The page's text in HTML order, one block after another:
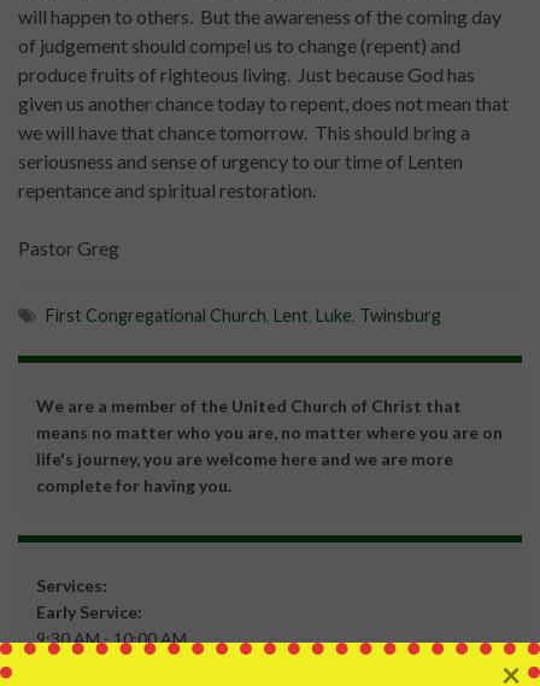
will happen to others. But the awareness of the coming day
of judgement should compel us to change (repent) and
produce fruits of righteous living. Just because God has
given us another chance today to repent, does not mean that
we will have that chance tomorrow. This should bring a
seriousness and sense of urgency to our time of Lenten
repentance and spiritual restoration.
Pastor Greg
First Congregational Church Lent Luke Twinsburg
We are a member of the United Church of Christ that
means no matter who you are, no matter where you are on
life's journey, you are welcome here and we are more
complete for having you.
Services:
Early Service:
9:30 AM - 10:00 AM
×